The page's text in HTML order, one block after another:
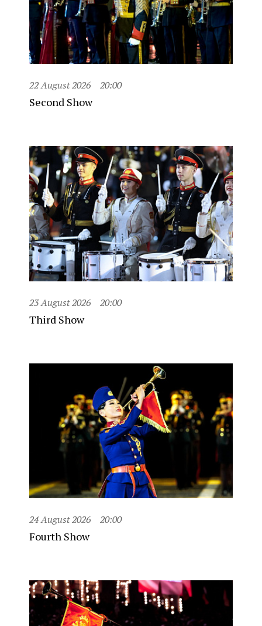
22 August 2026 20:00
Second Show
23 August 2026 20:00
Third Show
24 August 2026 20:00
Fourth Show